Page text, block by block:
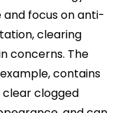
and focus on anti-
clearing
concerns. The
contains
clogged